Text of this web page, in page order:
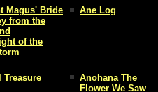
Magus' Bride
from the
of the
Ane Log
Treasure
Anohana The
Flower We Saw